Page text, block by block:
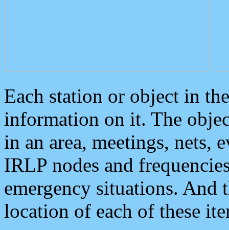
Each station or object in
information on it. The
in an area, meetings, nets,
IRLP nodes and
emergency situations. And
location of each of these